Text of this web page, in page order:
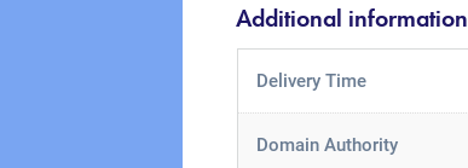
Additional information
Delivery Time
Domain Authority